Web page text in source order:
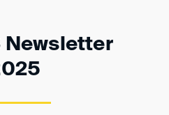
Newsletter